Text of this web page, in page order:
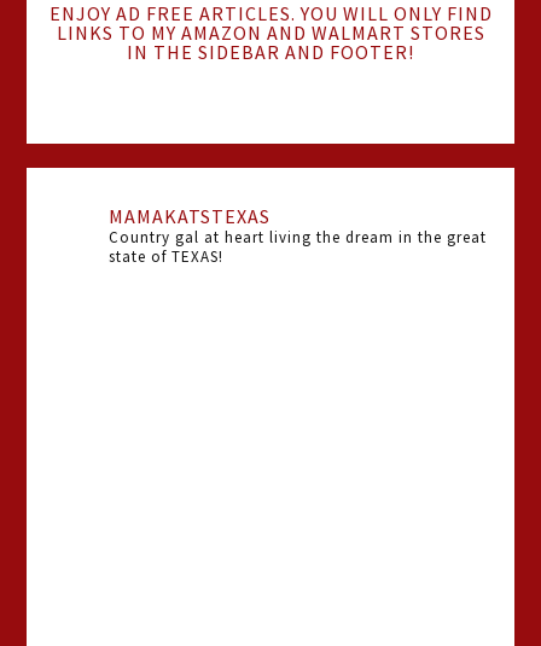
ENJOY AD FREE ARTICLES. YOU WILL ONLY FIND
LINKS TO MY AMAZON AND WALMART STORES
IN THE SIDEBAR AND FOOTER!
MAMAKATSTEXAS
Country gal at heart living the dream in the great
state of TEXAS!